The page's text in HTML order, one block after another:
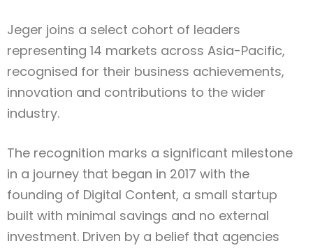
Jeger joins a select cohort of leaders
representing 14 markets across Asia-Pacific,
recognised for their business achievements,
innovation and contributions to the wider
industry.
The recognition marks a significant milestone
in a journey that began in 2017 with the
founding of Digital Content, a small startup
built with minimal savings and no external
investment. Driven by a belief that agencies